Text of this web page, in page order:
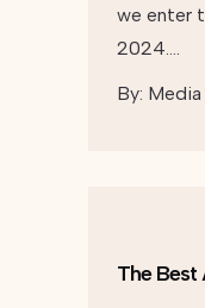
we enter
2024….
By: Media
The Best